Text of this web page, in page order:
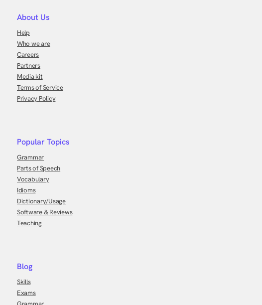
About Us
Help
Who we are
Careers
Partners
Media kit
Terms of Service
Privacy Policy
Popular Topics
Grammar
Parts of Speech
Vocabulary
Idioms
Dictionary/Usage
Software & Reviews
Teaching
Blog
Skills
Exams